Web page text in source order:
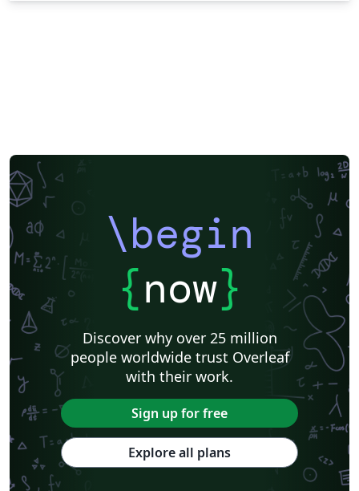
\begin
{now}
Discover why over 25 million
people worldwide trust Overleaf
with their work.
Sign up for free
Explore all plans